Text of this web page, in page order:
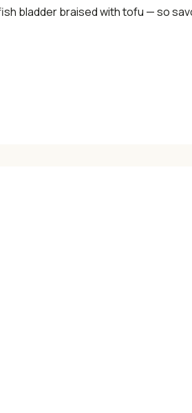
bladder braised with tofu — so